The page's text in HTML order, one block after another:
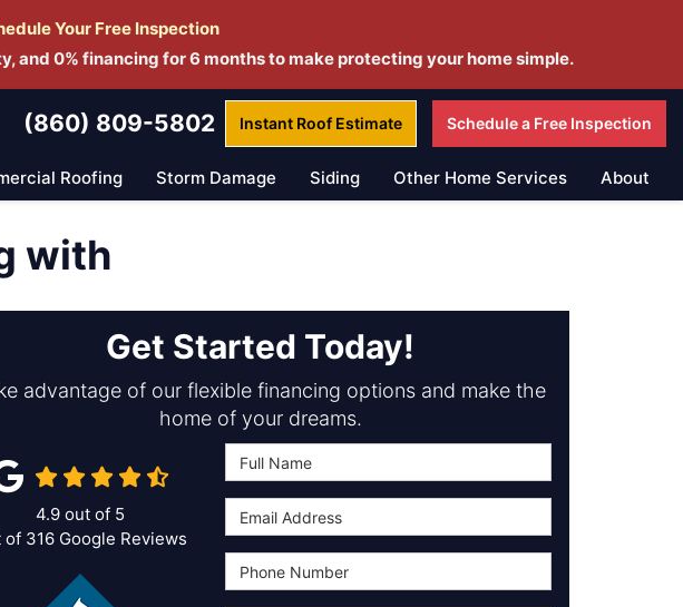
Your Free Inspection
0% financing for 6 months to make protecting your home simple.
(860) 809-5802 Instant Roof Estimate Schedule a Free Inspection
Roofing Storm Damage Siding Other Home Services About
with
Get Started Today!
advantage of our flexible financing options and make the
home of your dreams.
4.9 out of 5
of 316 Google Reviews